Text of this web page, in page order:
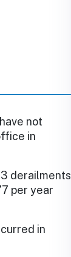
not
in
derailments
per year
in